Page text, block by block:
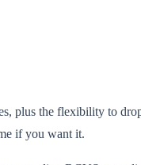
plus the flexibility to
if you want it.